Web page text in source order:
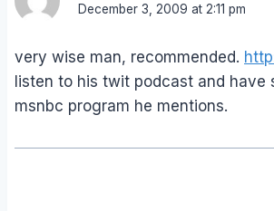
December 3, 2009 at 2:11 pm
very wise man, recommended.
listen to his twit podcast and have
msnbc program he mentions.